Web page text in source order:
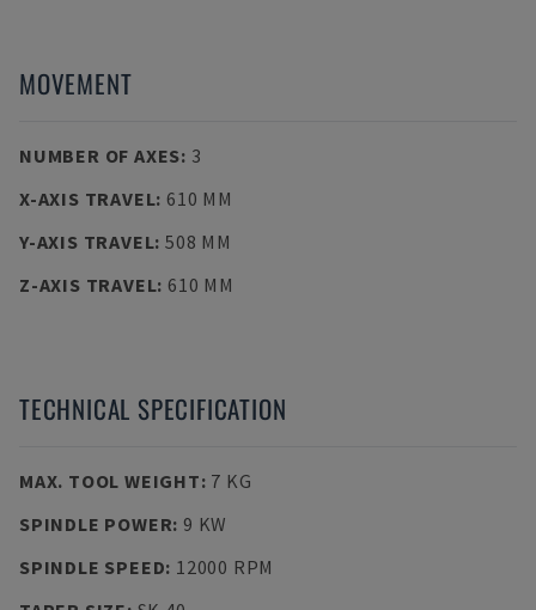
MOVEMENT
NUMBER OF AXES: 3
X-AXIS TRAVEL: 610 MM
Y-AXIS TRAVEL: 508 MM
Z-AXIS TRAVEL: 610 MM
TECHNICAL SPECIFICATION
MAX. TOOL WEIGHT: 7 KG
SPINDLE POWER: 9 KW
SPINDLE SPEED: 12000 RPM